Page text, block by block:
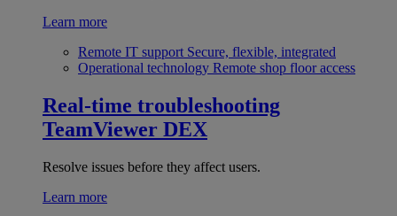
Learn more
Remote IT support Secure, flexible, integrated
Operational technology Remote shop floor access
Real-time troubleshooting
TeamViewer DEX
Resolve issues before they affect users.
Learn more